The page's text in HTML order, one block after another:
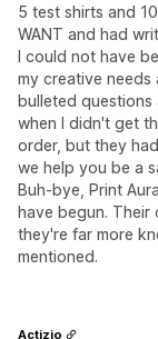
5 test shirts and
WANT and had
I could not have
my creative needs
bulleted questions
when I didn't get
order, but they
we help you be a
Buh-bye, Print
have begun. Their
they're far more
mentioned.
Actizio